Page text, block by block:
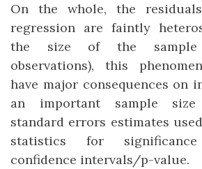
On the whole, the
regression are faintly
the size of the sample
observations), this
have major consequences on
an important sample
standard errors estimates
statistics for
confidence intervals/p-value.